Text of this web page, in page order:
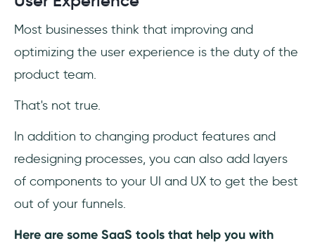
Most businesses think that improving and
optimizing the user experience is the duty of the
product team.
That's not true.
In addition to changing product features and
redesigning processes, you can also add layers
of components to your UI and UX to get the best
out of your funnels.
Here are some SaaS tools that help you with